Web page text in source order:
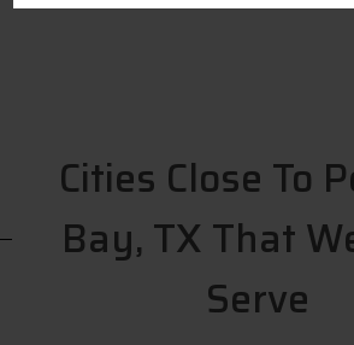
Cities Close To
Bay, TX That
Serve